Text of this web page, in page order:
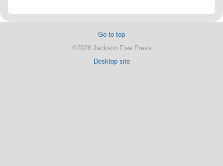
Go to top
©2026 Jackson Free Press
Desktop site